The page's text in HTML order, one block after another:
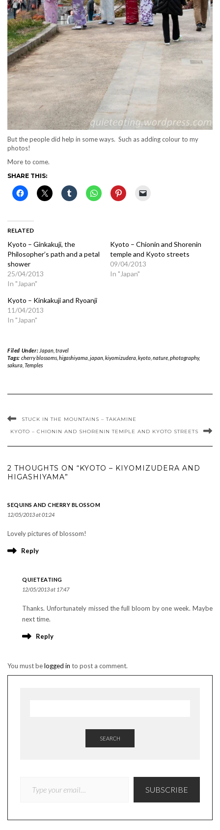
But the people did help in some ways. Such as adding colour to my
photos!
More to come.
SHARE THIS:
RELATED
Kyoto – Ginkakuji, the
Philosopher’s path and a petal
shower
25/04/2013
In "Japan"
Kyoto – Chionin and Shorenin
temple and Kyoto streets
09/04/2013
In "Japan"
Kyoto – Kinkakuji and Ryoanji
11/04/2013
In "Japan"
Filed Under: Japan, travel
Tags: cherry blossoms, higashiyama japan, kiyomizudera kyoto, nature, photography,
sakura Temples
STUCK IN THE MOUNTAINS – TAKAMINE
KYOTO – CHIONIN AND SHORENIN TEMPLE AND KYOTO STREETS
2 THOUGHTS ON “KYOTO – KIYOMIZUDERA AND
HIGASHIYAMA”
SEQUINS AND CHERRY BLOSSOM
12/05/2013 at 01:24
Lovely pictures of blossom!
Reply
QUIETEATING
12/05/2013 at 17:47
Thanks. Unfortunately missed the full bloom by one week. Maybe
next time.
Reply
You must belogged in to post a comment.
SEARCH
SUBSCRIBE